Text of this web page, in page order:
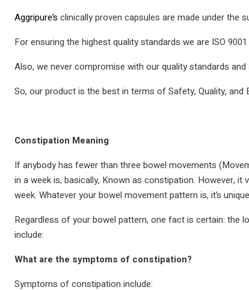
Aggripure’s clinically proven capsules are made under the
For ensuring the highest quality standards we are ISO
Also, we never compromise with our quality standards and
So, our product is the best in terms of Safety, Quality,
Constipation Meaning
If anybody has fewer than three bowel movements
in a week is, basically, Known as constipation. However,
week. Whatever your bowel movement pattern is, it’s
Regardless of your bowel pattern, one fact is certain: the
include:
What are the symptoms of constipation?
Symptoms of constipation include: